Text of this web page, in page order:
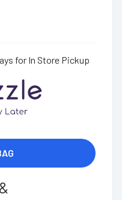
for In Store Pickup